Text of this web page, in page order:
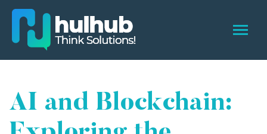
AI and Blockchain: